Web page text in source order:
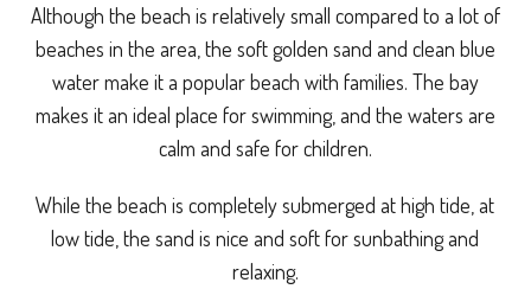
Although the beach is relatively small compared to a lot of
beaches in the area, the soft golden sand and clean blue
water make it a popular beach with families. The bay
makes it an ideal place for swimming, and the waters are
calm and safe for children.
While the beach is completely submerged at high tide, at
low tide, the sand is nice and soft for sunbathing and
relaxing.